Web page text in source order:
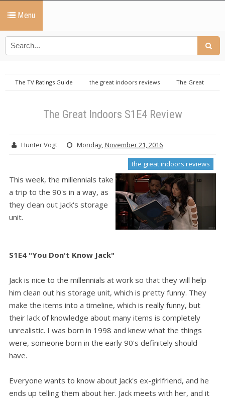
Menu
The TV Ratings Guide the great indoors reviews
The Great
The Great Indoors S1E4 Review
Hunter Vogt Monday, November 21, 2016
the great indoors reviews
This week, the millennials take
a trip to the 90's in a way, as
they clean out Jack's storage
unit.
S1E4 "You Don't Know Jack"
Jack is nice to the millennials at work so that they will help
him clean out his storage unit, which is pretty funny. They
make the items into a timeline, which is really funny, but
their lack of knowledge about many items is completely
unrealistic. I was born in 1998 and knew what the things
were, someone born in the early 90's definitely should
have.
Everyone wants to know about Jack's ex-girlfriend, and he
ends up telling them about her. Jack meets with her, and it